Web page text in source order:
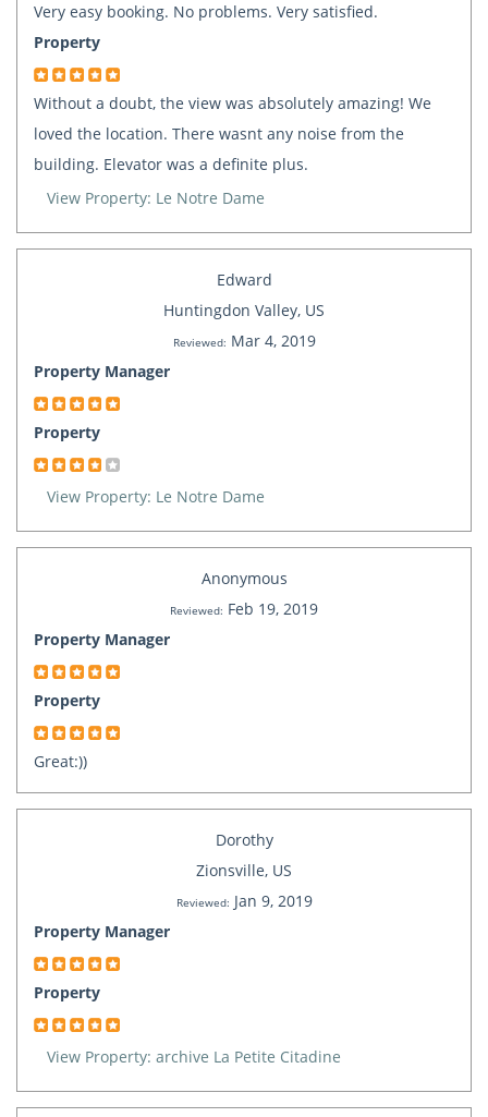
Very easy booking. No problems. Very satisfied.
Property
Without a doubt, the view was absolutely amazing! We
loved the location. There wasnt any noise from the
building. Elevator was a definite plus.
View Property: Le Notre Dame
Edward
Huntingdon Valley, US
Reviewed: Mar 4, 2019
Property Manager
Property
View Property: Le Notre Dame
Anonymous
Reviewed: Feb 19, 2019
Property Manager
Property
Great:))
Dorothy
Zionsville, US
Reviewed: Jan 9, 2019
Property Manager
Property
View Property: archive La Petite Citadine